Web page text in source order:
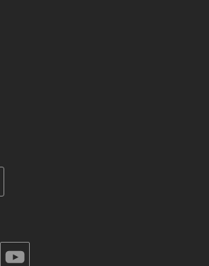
on
soundcloud